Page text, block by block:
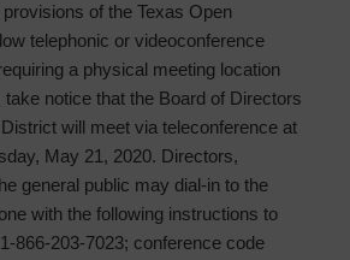
of the Texas Open
telephonic or videoconference
a physical meeting location
take notice that the Board of Directors
will meet via teleconference at
May 21, 2020. Directors,
general public may dial-in to the
with the following instructions to
866-203-7023; conference code